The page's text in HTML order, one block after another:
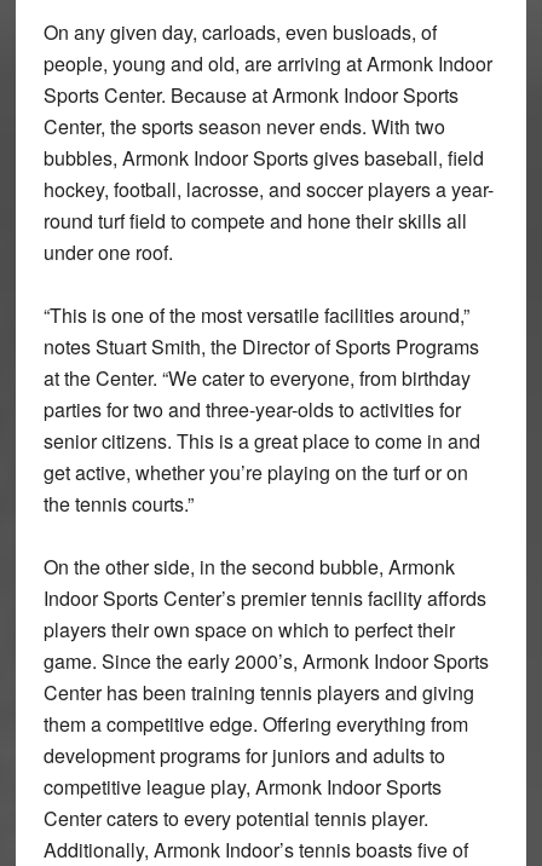
On any given day, carloads, even busloads, of
people, young and old, are arriving at Armonk Indoor
Sports Center. Because at Armonk Indoor Sports
Center, the sports season never ends. With two
bubbles, Armonk Indoor Sports gives baseball, field
hockey, football, lacrosse, and soccer players a year-
round turf field to compete and hone their skills all
under one roof.
“This is one of the most versatile facilities around,”
notes Stuart Smith, the Director of Sports Programs
at the Center. “We cater to everyone, from birthday
parties for two and three-year-olds to activities for
senior citizens. This is a great place to come in and
get active, whether you’re playing on the turf or on
the tennis courts.”
On the other side, in the second bubble, Armonk
Indoor Sports Center’s premier tennis facility affords
players their own space on which to perfect their
game. Since the early 2000’s, Armonk Indoor Sports
Center has been training tennis players and giving
them a competitive edge. Offering everything from
development programs for juniors and adults to
competitive league play, Armonk Indoor Sports
Center caters to every potential tennis player.
Additionally, Armonk Indoor’s tennis boasts five of